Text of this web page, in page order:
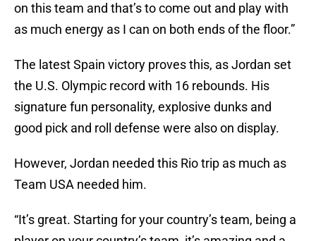
on this team and that’s to come out and play with
as much energy as I can on both ends of the floor.”
The latest Spain victory proves this, as Jordan set
the U.S. Olympic record with 16 rebounds. His
signature fun personality, explosive dunks and
good pick and roll defense were also on display.
However, Jordan needed this Rio trip as much as
Team USA needed him.
“It’s great. Starting for your country’s team, being a